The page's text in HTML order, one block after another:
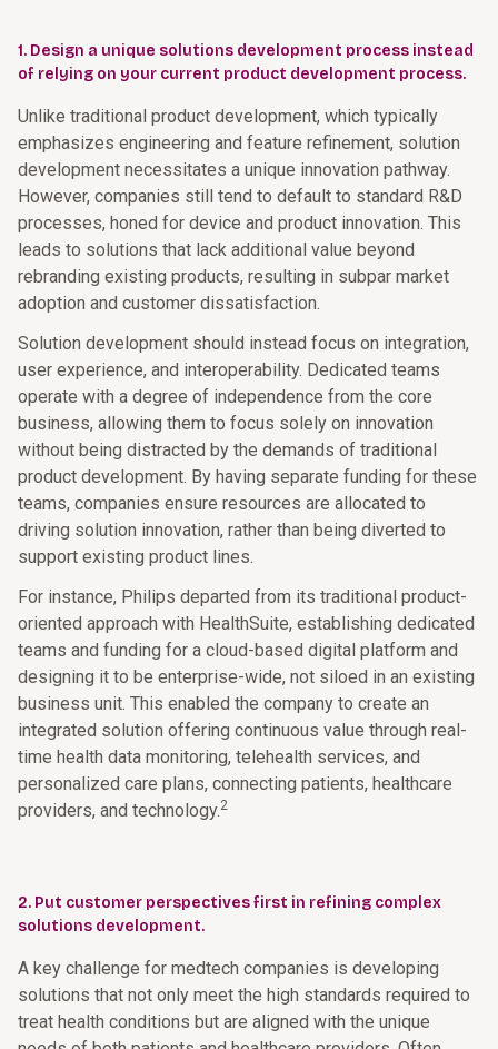
1. Design a unique solutions development process instead
of relying on your current product development process.
Unlike traditional product development, which typically
emphasizes engineering and feature refinement, solution
development necessitates a unique innovation pathway.
However, companies still tend to default to standard R&D
processes, honed for device and product innovation. This
leads to solutions that lack additional value beyond
rebranding existing products, resulting in subpar market
adoption and customer dissatisfaction.
Solution development should instead focus on integration,
user experience, and interoperability. Dedicated teams
operate with a degree of independence from the core
business, allowing them to focus solely on innovation
without being distracted by the demands of traditional
product development. By having separate funding for these
teams, companies ensure resources are allocated to
driving solution innovation, rather than being diverted to
support existing product lines.
For instance, Philips departed from its traditional product-
oriented approach with HealthSuite, establishing dedicated
teams and funding for a cloud-based digital platform and
designing it to be enterprise-wide, not siloed in an existing
business unit. This enabled the company to create an
integrated solution offering continuous value through real-
time health data monitoring, telehealth services, and
personalized care plans, connecting patients, healthcare
providers, and technology.2
2. Put customer perspectives first in refining complex
solutions development.
A key challenge for medtech companies is developing
solutions that not only meet the high standards required to
treat health conditions but are aligned with the unique